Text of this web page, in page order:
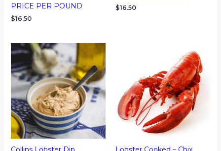
PRICE PER POUND
$16.50
$16.50